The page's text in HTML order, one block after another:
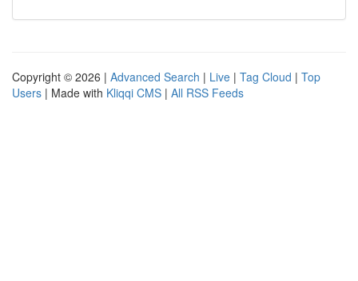
Copyright © 2026 | Advanced Search | Live | Tag Cloud | Top
Users | Made with Kliqqi CMS | All RSS Feeds